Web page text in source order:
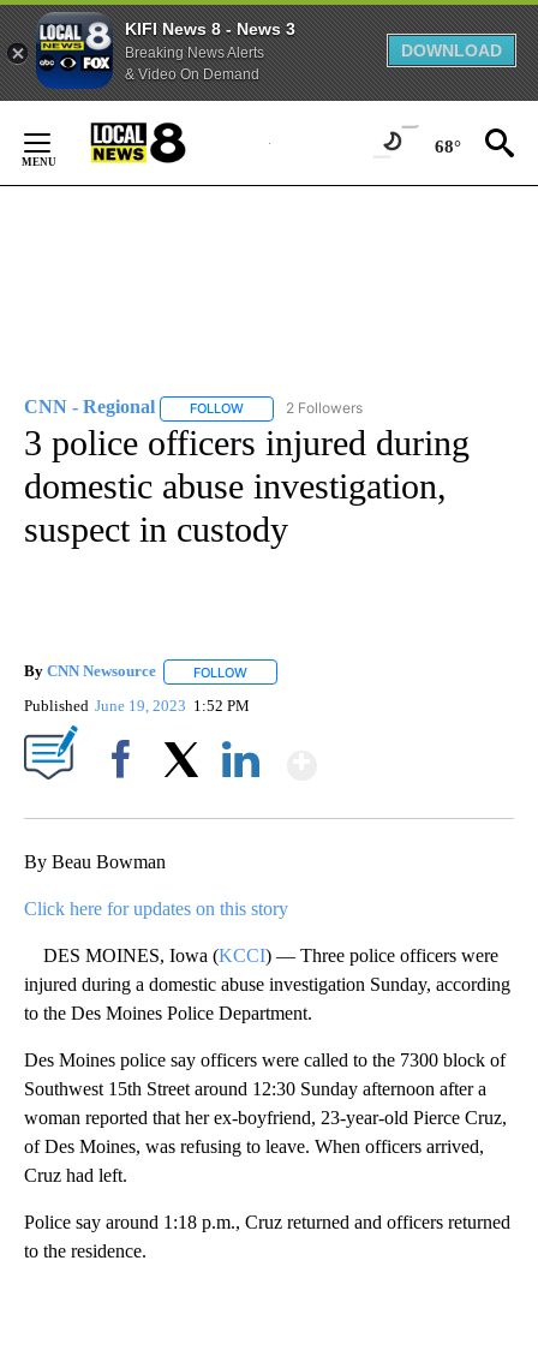
KIFI News 8 - News 3
Breaking News Alerts
& Video On Demand
DOWNLOAD
Content
68°
CNN - Regional FOLLOW FOLLOW "CNN - REGIONAL" TO RECEIVE
2 Followers
3 police officers injured during
domestic abuse investigation,
suspect in custody
By CNN Newsource FOLLOW
Published June 19, 2023 1:52 PM
By Beau Bowman
Click here for updates on this story
DES MOINES, Iowa (KCCI) — Three police officers were
injured during a domestic abuse investigation Sunday, according
to the Des Moines Police Department.
Des Moines police say officers were called to the 7300 block of
Southwest 15th Street around 12:30 Sunday afternoon after a
woman reported that her ex-boyfriend, 23-year-old Pierce Cruz,
of Des Moines, was refusing to leave. When officers arrived,
Cruz had left.
Police say around 1:18 p.m., Cruz returned and officers returned
to the residence.